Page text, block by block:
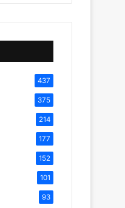
437
375
214
177
152
101
93